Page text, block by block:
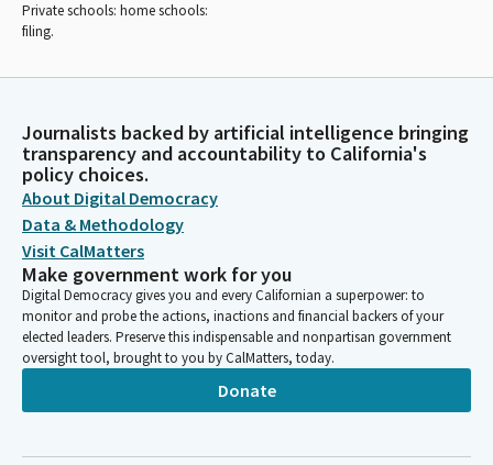
Private schools: home schools:
filing.
Journalists backed by artificial intelligence bringing
transparency and accountability to California's
policy choices.
About Digital Democracy
Data & Methodology
Visit CalMatters
Make government work for you
Digital Democracy gives you and every Californian a superpower: to
monitor and probe the actions, inactions and financial backers of your
elected leaders. Preserve this indispensable and nonpartisan government
oversight tool, brought to you by CalMatters, today.
Donate